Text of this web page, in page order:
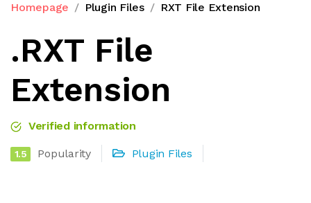
Homepage Plugin Files RXT File Extension
.RXT File
Extension
Verified information
1.5 Popularity Plugin Files